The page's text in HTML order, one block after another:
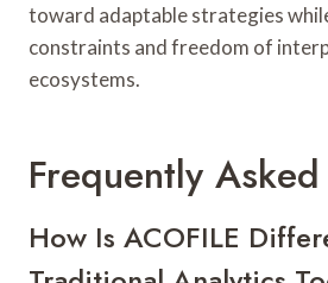
toward adaptable strategies
constraints and freedom of
ecosystems.
Frequently
How Is ACOFILE